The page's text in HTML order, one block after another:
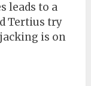
leads to a
Tertius try
is on